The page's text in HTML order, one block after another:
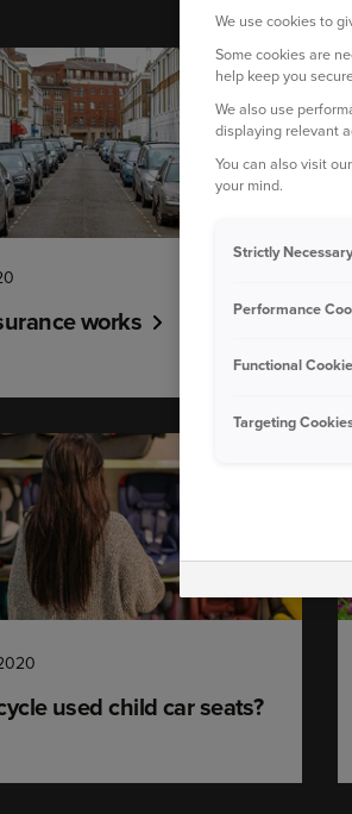
works
used child car seats?
We use cookies to
Some cookies are
help keep you
We also use
displaying relevant
You can also visit our
your mind.
Strictly
Performance
Functional
Targeting